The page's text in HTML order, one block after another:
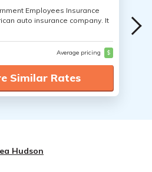
Employees Insurance
auto insurance company. It
Average pricing $
Similar Rates
Hudson